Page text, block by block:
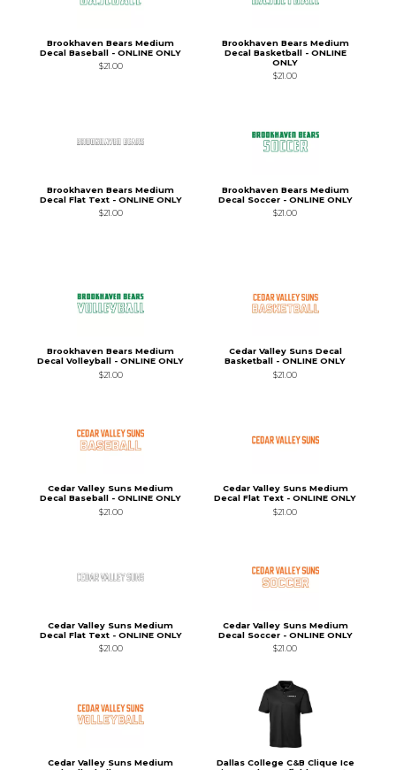
Brookhaven Bears Medium
Decal Baseball - ONLINE ONLY
$21.00
Brookhaven Bears Medium
Decal Basketball - ONLINE
ONLY
$21.00
Brookhaven Bears Medium
Decal Flat Text - ONLINE ONLY
$21.00
Brookhaven Bears Medium
Decal Soccer - ONLINE ONLY
$21.00
Brookhaven Bears Medium
Decal Volleyball - ONLINE ONLY
$21.00
Cedar Valley Suns Decal
Basketball - ONLINE ONLY
$21.00
Cedar Valley Suns Medium
Decal Baseball - ONLINE ONLY
$21.00
Cedar Valley Suns Medium
Decal Flat Text - ONLINE ONLY
$21.00
Cedar Valley Suns Medium
Decal Flat Text - ONLINE ONLY
$21.00
Cedar Valley Suns Medium
Decal Soccer - ONLINE ONLY
$21.00
Cedar Valley Suns Medium
Dallas College C&B Clique Ice